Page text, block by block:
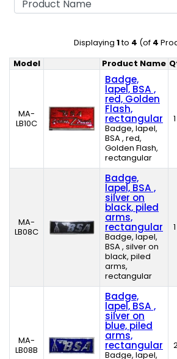
Displaying 1to 4 (of 4
Model
Product Image
Product Name
MA-
LB10C
Badge,
lapel, BSA ,
red, Golden
Flash,
rectangular
Badge, lapel,
BSA , red,
Golden Flash,
rectangular
1
MA-
LB08C
Badge,
lapel, BSA ,
silver on
black, piled
arms,
rectangular
Badge, lapel,
BSA , silver on
black, piled
arms,
rectangular
1
MA-
LB08B
Badge,
lapel, BSA ,
silver on
blue, piled
arms,
rectangular
Badge, lapel,